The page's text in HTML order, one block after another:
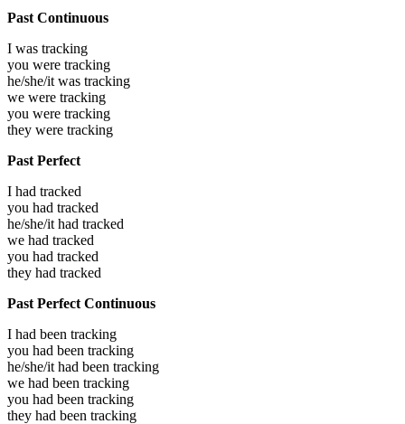
Past Continuous
I was tracking
you were tracking
he/she/it was tracking
we were tracking
you were tracking
they were tracking
Past Perfect
I had tracked
you had tracked
he/she/it had tracked
we had tracked
you had tracked
they had tracked
Past Perfect Continuous
I had been tracking
you had been tracking
he/she/it had been tracking
we had been tracking
you had been tracking
they had been tracking